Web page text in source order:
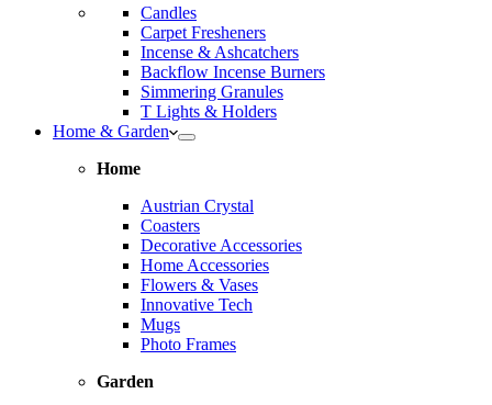
Candles
Carpet Fresheners
Incense & Ashcatchers
Backflow Incense Burners
Simmering Granules
T Lights & Holders
Home & Garden
Home
Austrian Crystal
Coasters
Decorative Accessories
Home Accessories
Flowers & Vases
Innovative Tech
Mugs
Photo Frames
Garden